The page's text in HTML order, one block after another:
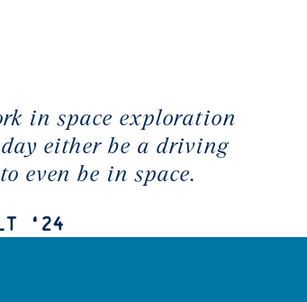
in space exploration
either be a driving
even be in space.
‘24